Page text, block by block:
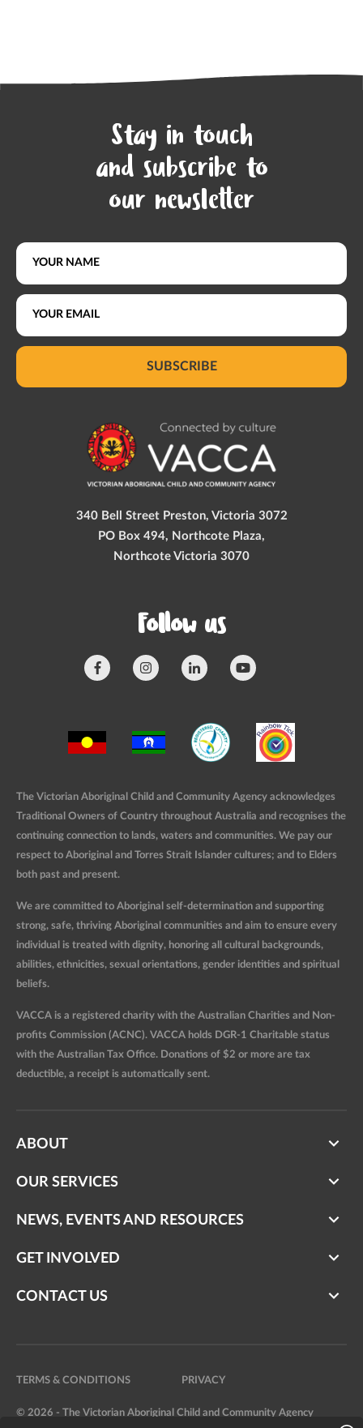
Stay in touch
and subscribe to
our newsletter
SUBSCRIBE
340 Bell Street Preston, Victoria 3072
PO Box 494, Northcote Plaza,
Northcote Victoria 3070
Follow us
The Victorian Aboriginal Child and Community Agency acknowledges
Traditional Owners of Country throughout Australia and recognises the
continuing connection to lands, waters and communities. We pay our
respect to Aboriginal and Torres Strait Islander cultures; and to Elders
both past and present.
We are committed to Aboriginal self-determination and supporting
strong, safe, thriving Aboriginal communities and aim to ensure every
individual is treated with dignity, honoring all cultural backgrounds,
abilities, ethnicities, sexual orientations, gender identities and spiritual
beliefs.
VACCA is a registered charity with the Australian Charities and Non-
profits Commission (ACNC). VACCA holds DGR-1 Charitable status
with the Australian Tax Office. Donations of $2 or more are tax
deductible, a receipt is automatically sent.
ABOUT
OUR SERVICES
NEWS, EVENTS AND RESOURCES
GET INVOLVED
CONTACT US
TERMS & CONDITIONS PRIVACY
© 2026 - The Victorian Aboriginal Child and Community Agency